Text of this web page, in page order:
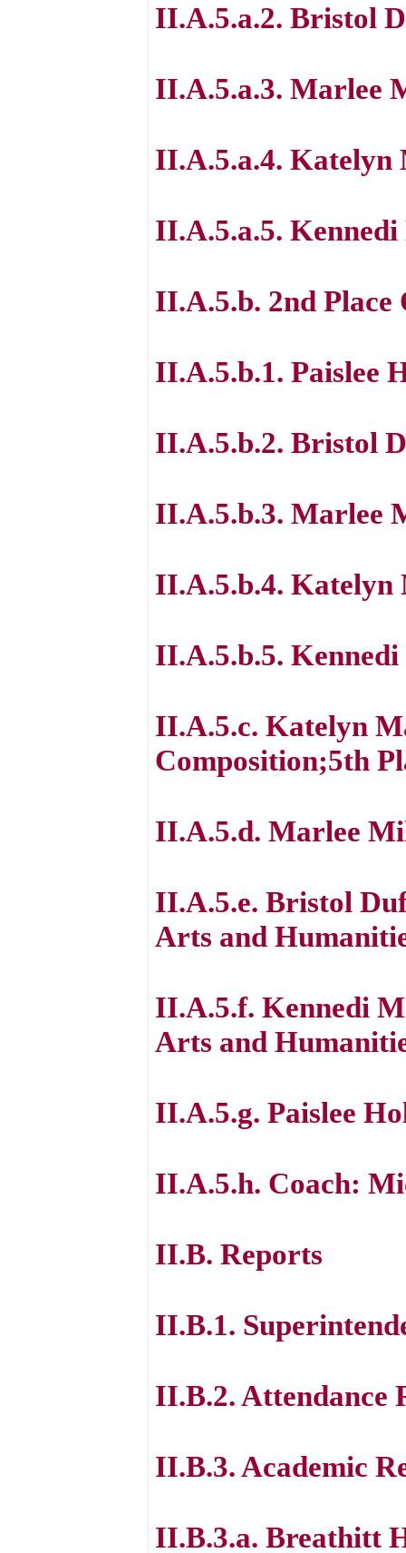
II.A.5.a.2. Bristol
II.A.5.a.3. Marlee
II.A.5.a.4. Katelyn
II.A.5.a.5.
II.A.5.b. 2nd Place
II.A.5.b.1. Paislee
II.A.5.b.2. Bristol
II.A.5.b.3. Marlee
II.A.5.b.4. Katelyn
II.A.5.b.5.
II.A.5.c. Katelyn
Composition;5th
II.A.5.d. Marlee
II.A.5.e. Bristol
Arts and
II.A.5.f. Kennedi
Arts and
II.A.5.g. Paislee
II.A.5.h. Coach:
II.B. Reports
II.B.1.
II.B.2. Attendance
II.B.3. Academic
II.B.3.a. Breathitt